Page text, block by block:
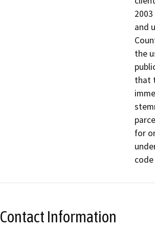
and
the
that
for
Contact Information